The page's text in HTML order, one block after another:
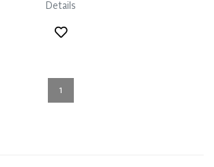
Details
1